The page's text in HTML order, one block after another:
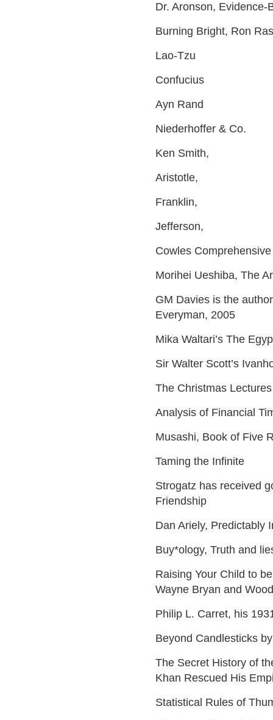
Dr. Aronson, Evidence-
Burning Bright, Ron
Lao-Tzu
Confucius
Ayn Rand
Niederhoffer & Co.
Ken Smith,
Aristotle,
Franklin,
Jefferson,
Cowles
Morihei Ueshiba, The
GM Davies is the
Everyman, 2005
Mika Waltari’s The
Sir Walter Scott’s
The Christmas Lectures
Analysis of Financial
Musashi, Book of Five
Taming the Infinite
Strogatz has received
Friendship
Dan Ariely, Predictably
Buy*ology, Truth and
Raising Your Child to
Wayne Bryan and
Philip L. Carret, his
Beyond Candlesticks
The Secret History of
Khan Rescued His
Statistical Rules of